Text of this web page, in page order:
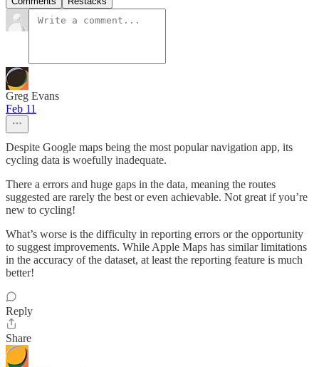
Greg Evans
Feb 11
Despite Google maps being the most popular navigation app, its
cycling data is woefully inadequate.
There a errors and huge gaps in the data, meaning the routes
suggested are rarely the best or even achievable. Not great if you’re
new to cycling!
What’s worse is the difficulty in reporting errors or the opportunity
to suggest improvements. While Apple Maps has similar limitations
in the accuracy of the dataset, at least the reporting feature is much
better!
Reply
Share